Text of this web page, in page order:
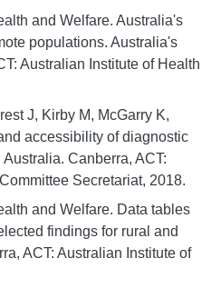
and Welfare. Australia's
populations. Australia's
Australian Institute of Health
J, Kirby M, McGarry K,
accessibility of diagnostic
Canberra, ACT:
Secretariat, 2018.
and Welfare. Data tables
findings for rural and
ACT: Australian Institute of